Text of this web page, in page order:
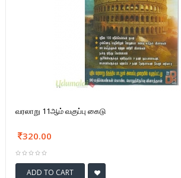
வரலாறு 11ஆம் வகுப்பு கைடு
320.00
ADD TO CART